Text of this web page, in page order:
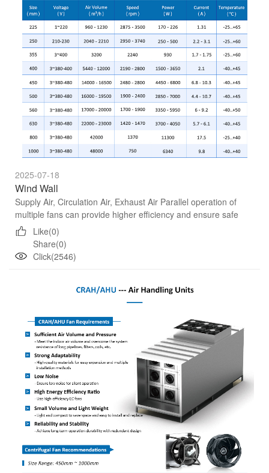
2025-07-18
Wind Wall
Supply Air, Circulation Air, Exhaust Air Parallel operation of
multiple fans can provide higher efficiency and ensure safe
operation without shutdown.
Like(0)
Share(0)
Click(2546)